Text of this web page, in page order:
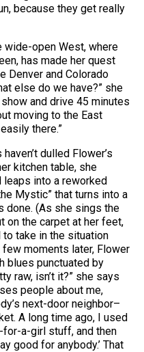
because they get really
wide-open West, where
has made her quest
Denver and Colorado
else do we have?” she
and drive 45 minutes
moving to the East
there.”
dulled Flower’s
kitchen table, she
leaps into a reworked
Mystic” that turns into a
done. (As she sings the
on the carpet at her feet,
take in the situation
moments later, Flower
blues punctuated by
raw, isn’t it?” she says
people about me,
next-door neighbor–
A long time ago, I used
a-girl stuff, and then
good for anybody.’ That